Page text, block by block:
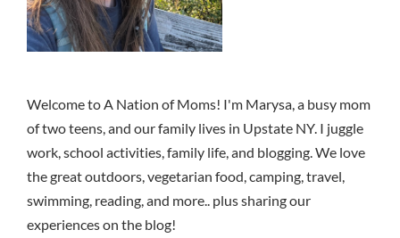
Welcome to A Nation of Moms! I'm Marysa, a busy mom
of two teens, and our family lives in Upstate NY. I juggle
work, school activities, family life, and blogging. We love
the great outdoors, vegetarian food, camping, travel,
swimming, reading, and more.. plus sharing our
experiences on the blog!